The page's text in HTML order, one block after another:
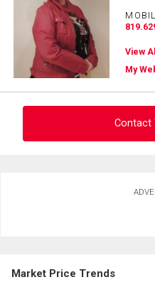
View
My
Contact
Phone
Market Price Trends